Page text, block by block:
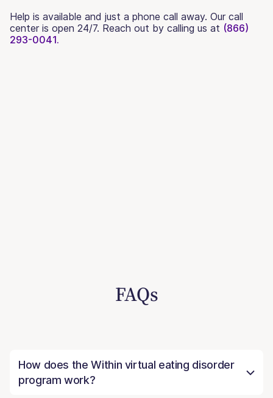
Help is available and just a phone call away. Our call
center is open 24/7. Reach out by calling us at (866)
293-0041.
FAQs
How does the Within virtual eating disorder
program work?